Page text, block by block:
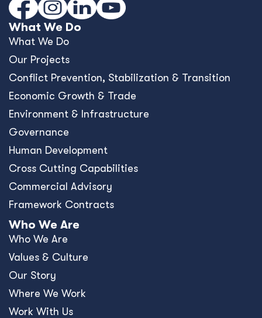
What We Do
What We Do
Our Projects
Conﬂict Prevention, Stabilization & Transition
Economic Growth & Trade
Environment & Infrastructure
Governance
Human Development
Cross Cutting Capabilities
Commercial Advisory
Framework Contracts
Who We Are
Who We Are
Values & Culture
Our Story
Where We Work
Work With Us